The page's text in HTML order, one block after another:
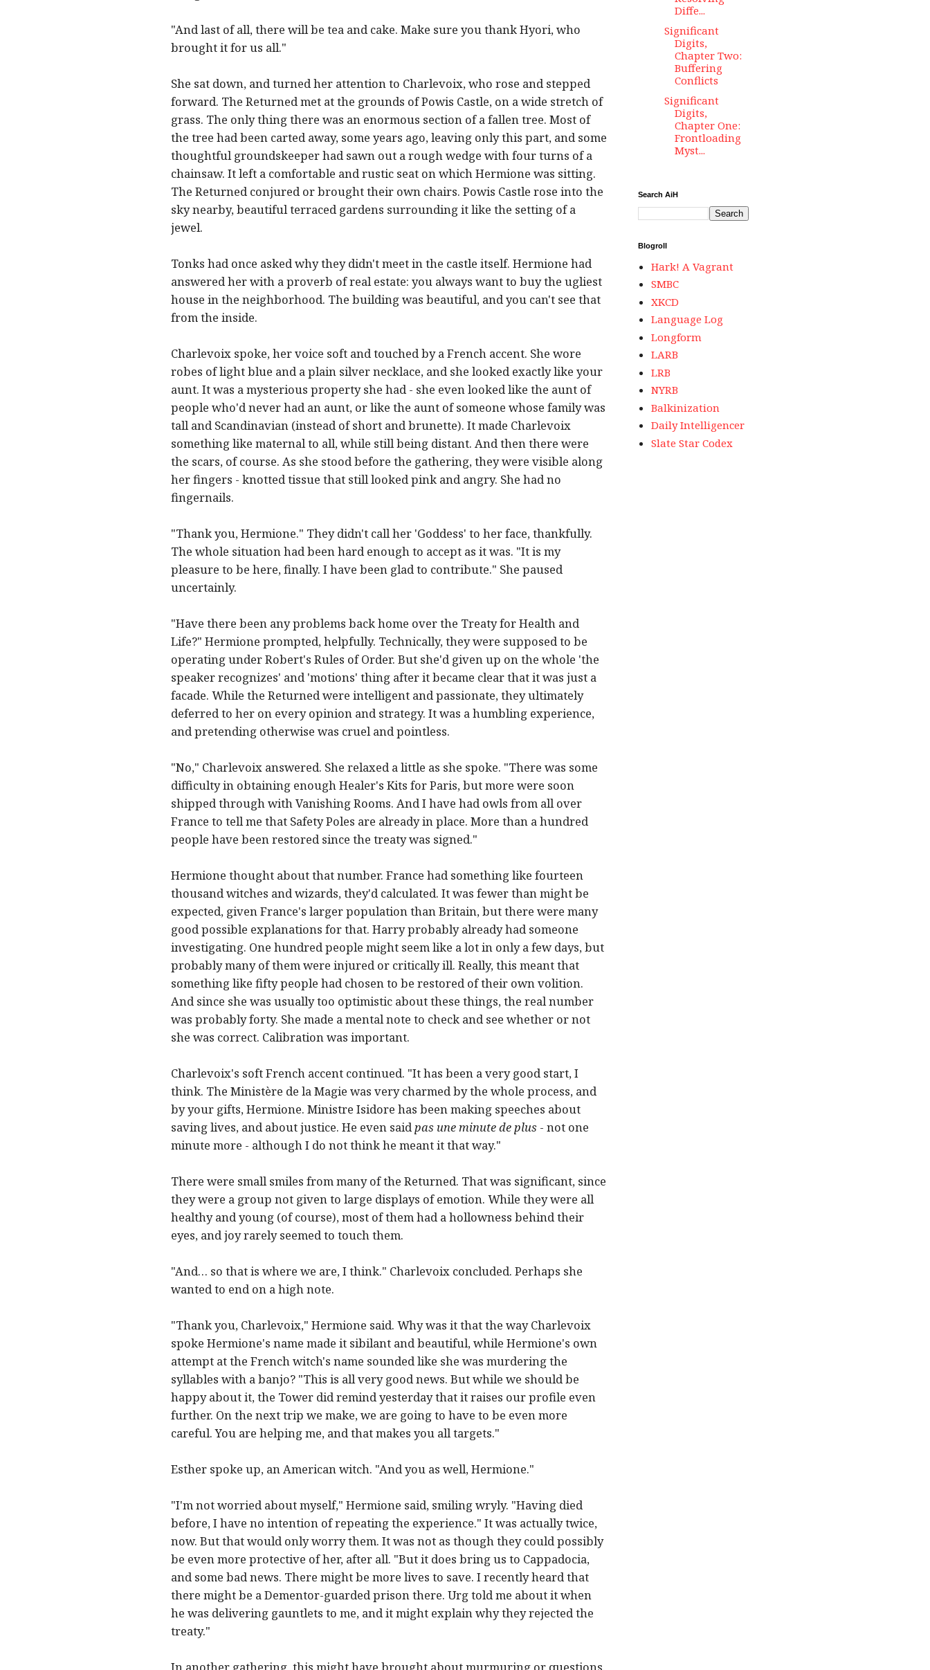
"And last of all, there will be tea and cake. Make sure you thank Hyori, who
brought it for us all."
She sat down, and turned her attention to Charlevoix, who rose and stepped
forward. The Returned met at the grounds of Powis Castle, on a wide stretch of
grass. The only thing there was an enormous section of a fallen tree. Most of
the tree had been carted away, some years ago, leaving only this part, and some
thoughtful groundskeeper had sawn out a rough wedge with four turns of a
chainsaw. It left a comfortable and rustic seat on which Hermione was sitting.
The Returned conjured or brought their own chairs. Powis Castle rose into the
sky nearby, beautiful terraced gardens surrounding it like the setting of a
jewel.
Tonks had once asked why they didn't meet in the castle itself. Hermione had
answered her with a proverb of real estate: you always want to buy the ugliest
house in the neighborhood. The building was beautiful, and you can't see that
from the inside.
Charlevoix spoke, her voice soft and touched by a French accent. She wore
robes of light blue and a plain silver necklace, and she looked exactly like your
aunt. It was a mysterious property she had - she even looked like the aunt of
people who'd never had an aunt, or like the aunt of someone whose family was
tall and Scandinavian (instead of short and brunette). It made Charlevoix
something like maternal to all, while still being distant. And then there were
the scars, of course. As she stood before the gathering, they were visible along
her fingers - knotted tissue that still looked pink and angry. She had no
fingernails.
"Thank you, Hermione." They didn't call her 'Goddess' to her face, thankfully.
The whole situation had been hard enough to accept as it was. "It is my
pleasure to be here, finally. I have been glad to contribute." She paused
uncertainly.
"Have there been any problems back home over the Treaty for Health and
Life?" Hermione prompted, helpfully. Technically, they were supposed to be
operating under Robert's Rules of Order. But she'd given up on the whole 'the
speaker recognizes' and 'motions' thing after it became clear that it was just a
facade. While the Returned were intelligent and passionate, they ultimately
deferred to her on every opinion and strategy. It was a humbling experience,
and pretending otherwise was cruel and pointless.
"No," Charlevoix answered. She relaxed a little as she spoke. "There was some
difficulty in obtaining enough Healer's Kits for Paris, but more were soon
shipped through with Vanishing Rooms. And I have had owls from all over
France to tell me that Safety Poles are already in place. More than a hundred
people have been restored since the treaty was signed."
Hermione thought about that number. France had something like fourteen
thousand witches and wizards, they'd calculated. It was fewer than might be
expected, given France's larger population than Britain, but there were many
good possible explanations for that. Harry probably already had someone
investigating. One hundred people might seem like a lot in only a few days, but
probably many of them were injured or critically ill. Really, this meant that
something like fifty people had chosen to be restored of their own volition.
And since she was usually too optimistic about these things, the real number
was probably forty. She made a mental note to check and see whether or not
she was correct. Calibration was important.
Charlevoix's soft French accent continued. "It has been a very good start, I
think. The Ministère de la Magie was very charmed by the whole process, and
by your gifts, Hermione. Ministre Isidore has been making speeches about
saving lives, and about justice. He even saidpas une minute de plus - not one
minute more - although I do not think he meant it that way."
There were small smiles from many of the Returned. That was significant, since
they were a group not given to large displays of emotion. While they were all
healthy and young (of course), most of them had a hollowness behind their
eyes, and joy rarely seemed to touch them.
"And… so that is where we are, I think." Charlevoix concluded. Perhaps she
wanted to end on a high note.
"Thank you, Charlevoix," Hermione said. Why was it that the way Charlevoix
spoke Hermione's name made it sibilant and beautiful, while Hermione's own
attempt at the French witch's name sounded like she was murdering the
syllables with a banjo? "This is all very good news. But while we should be
happy about it, the Tower did remind yesterday that it raises our profile even
further. On the next trip we make, we are going to have to be even more
careful. You are helping me, and that makes you all targets."
Esther spoke up, an American witch. "And you as well, Hermione."
"I'm not worried about myself," Hermione said, smiling wryly. "Having died
before, I have no intention of repeating the experience." It was actually twice,
now. But that would only worry them. It was not as though they could possibly
be even more protective of her, after all. "But it does bring us to Cappadocia,
and some bad news. There might be more lives to save. I recently heard that
there might be a Dementor-guarded prison there. Urg told me about it when
he was delivering gauntlets to me, and it might explain why they rejected the
treaty."
In another gathering, this might have brought about murmuring or questions.
Diffe...
Significant
Digits,
Chapter Two:
Buffering
Conflicts
Significant
Digits,
Chapter One:
Frontloading
Myst...
Search AiH
Blogroll
Hark! A Vagrant
SMBC
XKCD
Language Log
Longform
LARB
LRB
NYRB
Balkinization
Daily Intelligencer
Slate Star Codex